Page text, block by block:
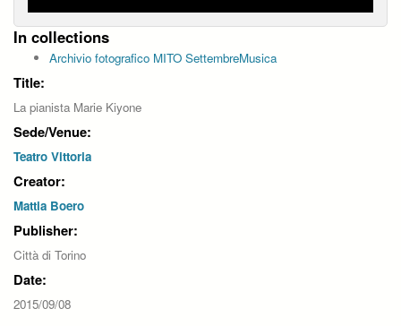
In collections
Archivio fotografico MITO SettembreMusica
Title:
La pianista Marie Kiyone
Sede/Venue:
Teatro Vittoria
Creator:
Mattia Boero
Publisher:
Città di Torino
Date:
2015/09/08